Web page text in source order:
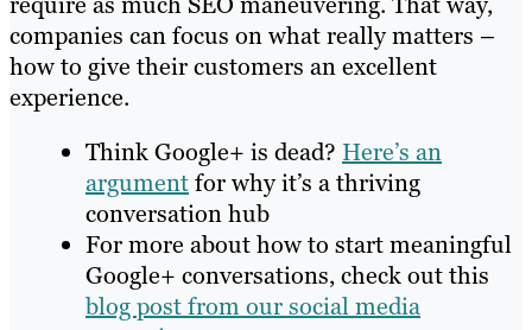
companies can focus on what really matters –
how to give their customers an excellent
experience.
Think Google+ is dead? Here’s an
argumentfor why it’s a thriving
conversation hub
For more about how to start meaningful
Google+ conversations, check out this
blog post from our social media